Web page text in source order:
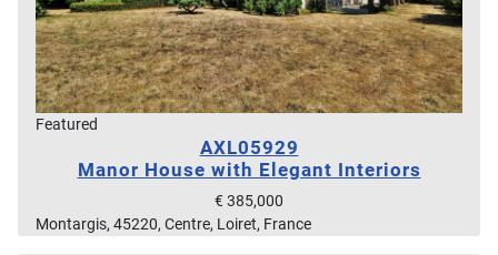
Featured
AXL05929
Manor House with Elegant Interiors
€ 385,000
Montargis, 45220, Centre, Loiret, France